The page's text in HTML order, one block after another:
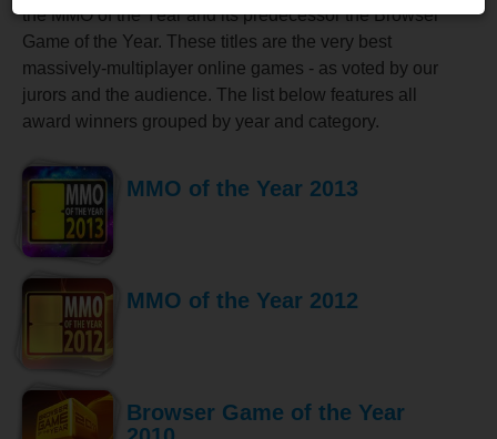
the MMO of the Year and its predecessor the Browser
Game of the Year. These titles are the very best
massively-multiplayer online games - as voted by our
jurors and the audience. The list below features all
award winners grouped by year and category.
MMO of the Year 2013
MMO of the Year 2012
Browser Game of the Year